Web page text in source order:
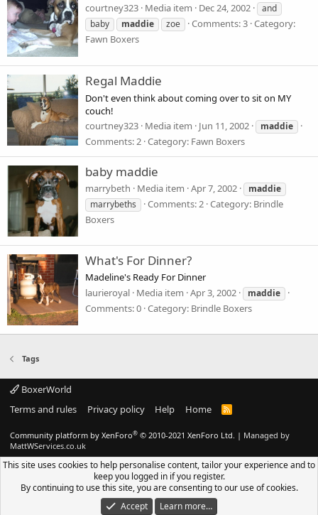
courtney323 Media item Dec 24, 2002
and
baby
maddie zoe Comments: 3 Category:
Fawn Boxers
Regal Maddie
Don't even think about coming over to sit on MY
couch!
courtney323 Media item Jun 11, 2002 maddie
Comments: 2 Category: Fawn Boxers
baby maddie
marrybeth Media item Apr 7, 2002
maddie
marrybeths
Comments: 2 Category: Brindle
Boxers
What's For Dinner?
Madeline's Ready For Dinner
laurieroyal Media item Apr 3, 2002 maddie
Comments: 0 Category: Brindle Boxers
Tags
BoxerWorld
Terms and rules
Privacy policy Help Home
R
S
Community platform by XenForo® © 2010-2021 XenForo Ltd. | Managed by
MattWServices.co.uk
This site uses cookies to help personalise content, tailor your experience and to
keep you logged in if you register.
By continuing to use this site, you are consenting to our use of cookies.
Accept
Learn more…